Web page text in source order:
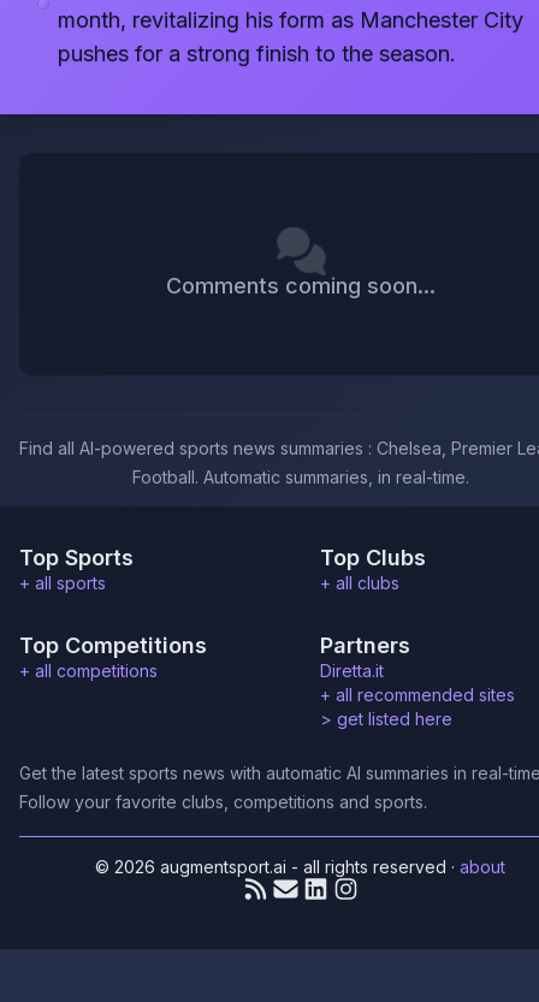
month, revitalizing his form as Manchester City
pushes for a strong finish to the season.
Comments coming soon...
Find all AI-powered sports news summaries : Chelsea, Premier
Football. Automatic summaries, in real-time.
Top Sports
+ all sports
Top Clubs
+ all clubs
Top Competitions
+ all competitions
Partners
Diretta.it
+ all recommended sites
> get listed here
Get the latest sports news with automatic AI summaries in real-
Follow your favorite clubs, competitions and sports.
© 2026 augmentsport.ai - all rights reserved ·about